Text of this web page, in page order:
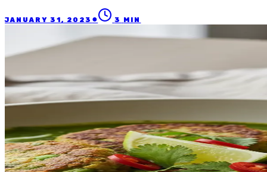
JANUARY 31, 2023 ● 3 MIN